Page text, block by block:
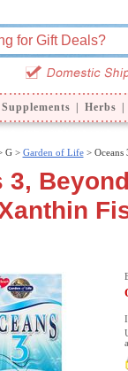
Herbs
G > Garden of Life> Oceans
3,